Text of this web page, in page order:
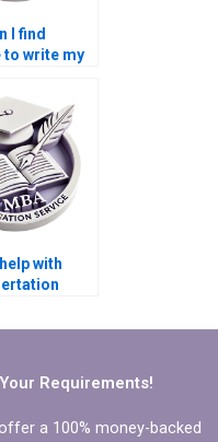
I find
to write my
with
Requirements!
a 100% money-backed